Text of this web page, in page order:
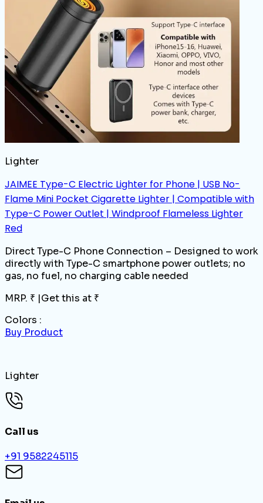
Lighter
JAIMEE Type-C Electric Lighter for Phone | USB No-
Flame Mini Pocket Cigarette Lighter | Compatible with
Type-C Power Outlet | Windproof Flameless Lighter
Red
Direct Type-C Phone Connection – Designed to work
directly with Type-C smartphone power outlets; no
gas, no fuel, no charging cable needed
MRP. ₹ |Get this at ₹
Colors :
Buy Product
Lighter
Call us
+91 9582245115